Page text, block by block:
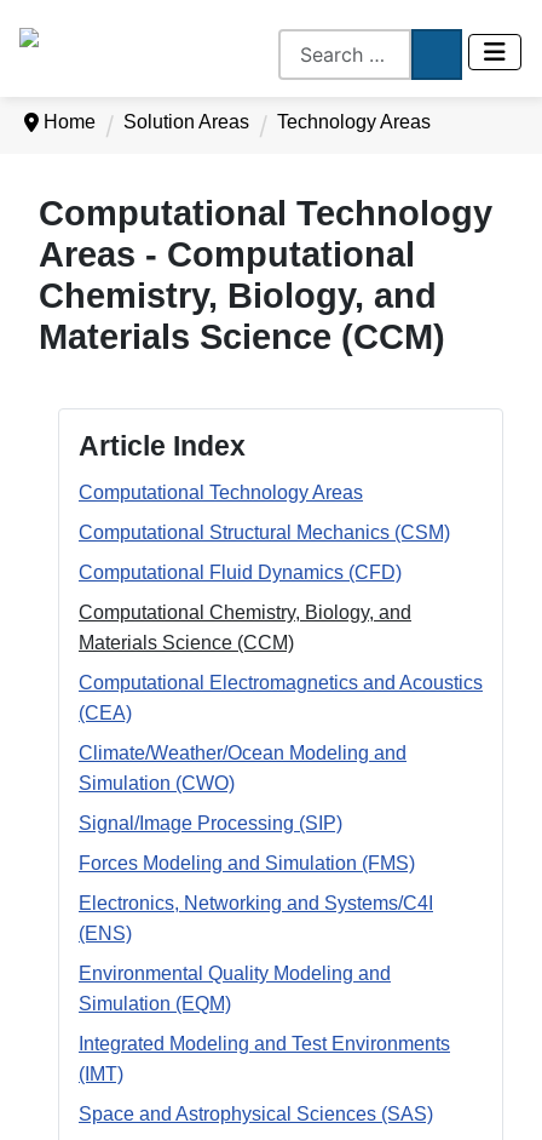
Home Solution Areas Technology Areas
Computational Technology
Areas - Computational
Chemistry, Biology, and
Materials Science (CCM)
Article Index
Computational Technology Areas
Computational Structural Mechanics (CSM)
Computational Fluid Dynamics (CFD)
Computational Chemistry, Biology, and
Materials Science (CCM)
Computational Electromagnetics and Acoustics
(CEA)
Climate/Weather/Ocean Modeling and
Simulation (CWO)
Signal/Image Processing (SIP)
Forces Modeling and Simulation (FMS)
Electronics, Networking and Systems/C4I
(ENS)
Environmental Quality Modeling and
Simulation (EQM)
Integrated Modeling and Test Environments
(IMT)
Space and Astrophysical Sciences (SAS)